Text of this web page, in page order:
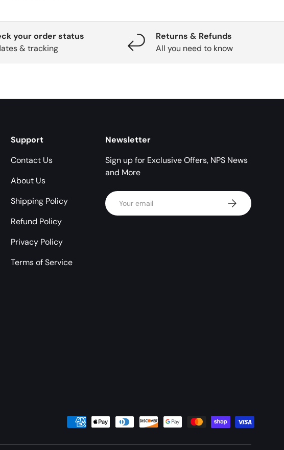
your order status
& tracking
Returns & Refunds
All you need to know
Support
Contact Us
About Us
Shipping Policy
Refund Policy
Privacy Policy
Terms of Service
Newsletter
Sign up for Exclusive Offers, NPS News
and More
Email Subscribe